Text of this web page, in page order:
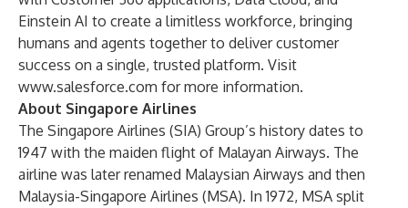
Einstein AI to create a limitless workforce, bringing
humans and agents together to deliver customer
success on a single, trusted platform. Visit
www.salesforce.com for more information.
About Singapore Airlines
The Singapore Airlines (SIA) Group’s history dates to
1947 with the maiden flight of Malayan Airways. The
airline was later renamed Malaysian Airways and then
Malaysia-Singapore Airlines (MSA). In 1972, MSA split